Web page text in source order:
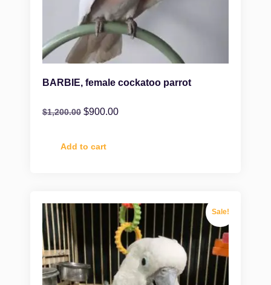
BARBIE, female cockatoo parrot
$1,200.00 $900.00
Add to cart
Sale!